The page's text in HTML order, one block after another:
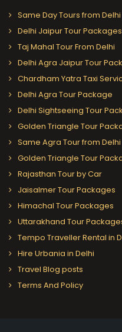
Same Day Tours from Delhi
Delhi Jaipur Tour Packages
Taj Mahal Tour From Delhi
Delhi Agra Jaipur Tour
Chardham Yatra Taxi
Delhi Agra Tour Package
Delhi Sightseeing Tour
Golden Triangle Tour
Same Agra Tour from Delhi
Golden Triangle Tour
Rajasthan Tour by Car
Jaisalmer Tour Packages
Himachal Tour Packages
Uttarakhand Tour
Tempo Traveller Rental in
Hire Urbania in Delhi
Travel Blog posts
Terms And Policy